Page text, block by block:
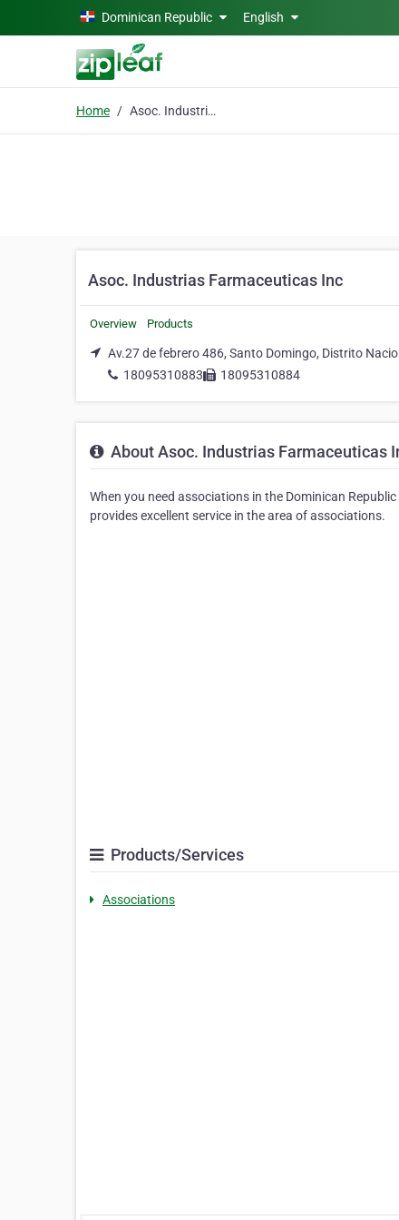
Skip to main contentDominican Republic English
Home Asoc. Industrias Farmaceuticas Inc
Asoc. Industrias Farmaceuticas Inc
Overview Products
Av.27 de febrero 486, Santo Domingo, Distrito
18095310883
18095310884
About Asoc. Industrias Farmaceuticas
When you need associations in the Dominican
provides excellent service in the area of associations.
Products/Services
Associations